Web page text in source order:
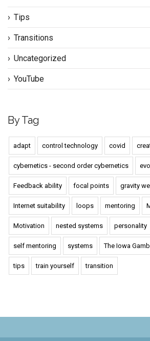
Tips
Transitions
Uncategorized
YouTube
By Tag
adapt control technology covid
cybernetics - second order cybernetics
Feedback ability focal points gravity
Internet suitability loops mentoring
Motivation nested systems personality
self mentoring systems The Iowa
tips train yourself transition